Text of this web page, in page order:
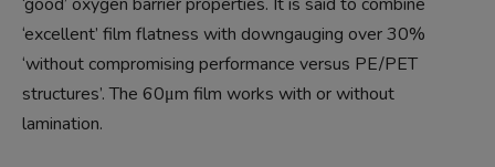
‘excellent’ film flatness with downgauging over 30%
‘without compromising performance versus PE/PET
structures’. The 60μm film works with or without
lamination.